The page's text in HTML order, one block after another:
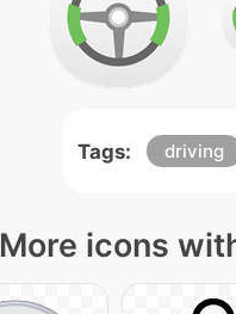
Tags: driving
More icons